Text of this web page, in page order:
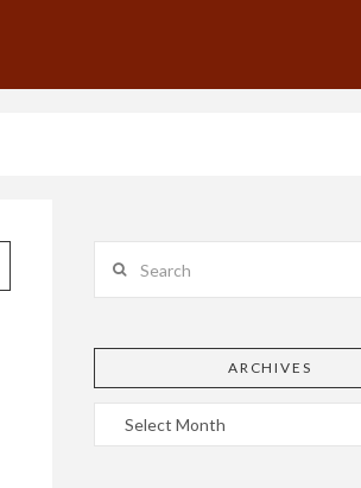
ARCHIVES